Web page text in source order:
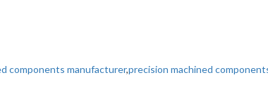
components manufacturer,precision machined